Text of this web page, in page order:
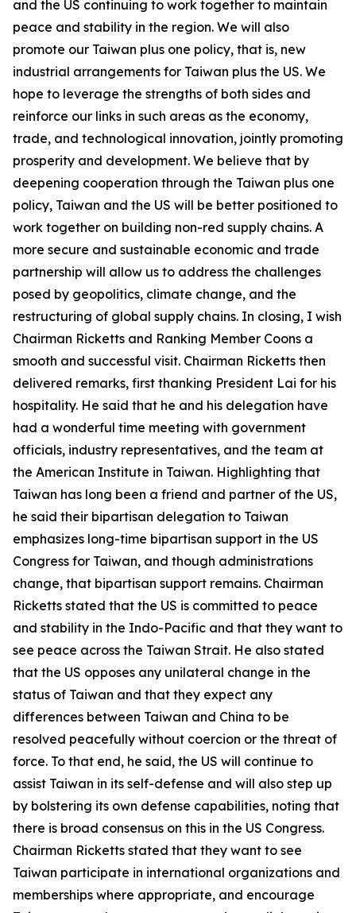
and the US continuing to work together to maintain
peace and stability in the region. We will also
promote our Taiwan plus one policy, that is, new
industrial arrangements for Taiwan plus the US. We
hope to leverage the strengths of both sides and
reinforce our links in such areas as the economy,
trade, and technological innovation, jointly promoting
prosperity and development. We believe that by
deepening cooperation through the Taiwan plus one
policy, Taiwan and the US will be better positioned to
work together on building non-red supply chains. A
more secure and sustainable economic and trade
partnership will allow us to address the challenges
posed by geopolitics, climate change, and the
restructuring of global supply chains. In closing, I wish
Chairman Ricketts and Ranking Member Coons a
smooth and successful visit. Chairman Ricketts then
delivered remarks, first thanking President Lai for his
hospitality. He said that he and his delegation have
had a wonderful time meeting with government
officials, industry representatives, and the team at
the American Institute in Taiwan. Highlighting that
Taiwan has long been a friend and partner of the US,
he said their bipartisan delegation to Taiwan
emphasizes long-time bipartisan support in the US
Congress for Taiwan, and though administrations
change, that bipartisan support remains. Chairman
Ricketts stated that the US is committed to peace
and stability in the Indo-Pacific and that they want to
see peace across the Taiwan Strait. He also stated
that the US opposes any unilateral change in the
status of Taiwan and that they expect any
differences between Taiwan and China to be
resolved peacefully without coercion or the threat of
force. To that end, he said, the US will continue to
assist Taiwan in its self-defense and will also step up
by bolstering its own defense capabilities, noting that
there is broad consensus on this in the US Congress.
Chairman Ricketts stated that they want to see
Taiwan participate in international organizations and
memberships where appropriate, and encourage